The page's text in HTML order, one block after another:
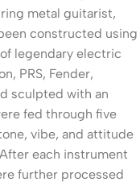
metal guitarist,
constructed using
legendary electric
PRS, Fender,
sculpted with an
fed through five
vibe, and attitude
each instrument
further processed